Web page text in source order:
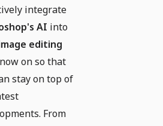
integrate
AI into
editing
on so that
stay on top of
From